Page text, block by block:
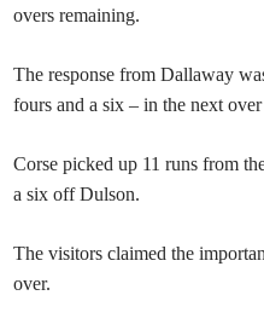
overs remaining.
The response from Dallaway
fours and a six – in the next
Corse picked up 11 runs from
a six off Dulson.
The visitors claimed the
over.